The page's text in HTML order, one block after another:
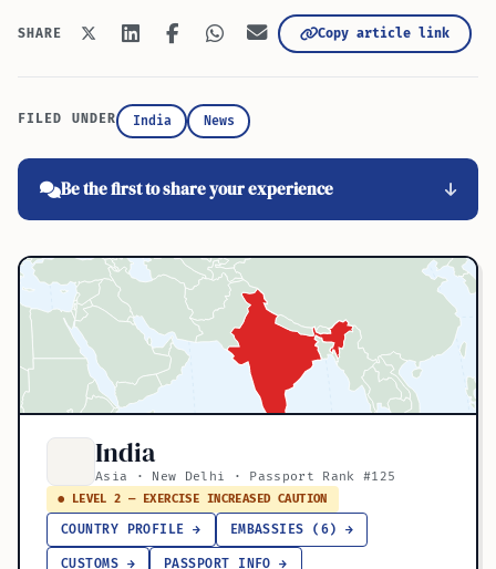
SHARE Copy article link
FILED UNDER India News
Be the first to share your experience
India
Asia · New Delhi · Passport Rank #125
● LEVEL 2 — EXERCISE INCREASED CAUTION
COUNTRY PROFILE → EMBASSIES (6) →
CUSTOMS → PASSPORT INFO →